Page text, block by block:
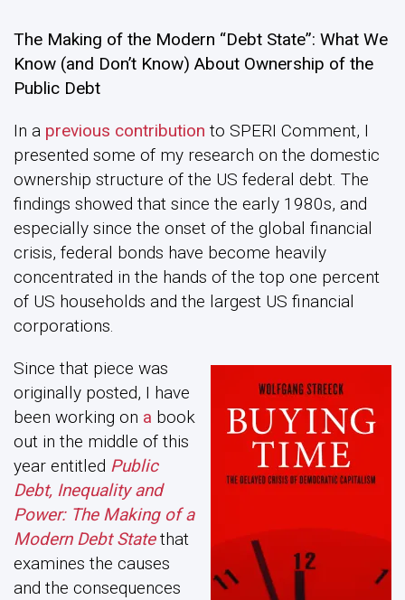
The Making of the Modern “Debt State”: What We
Know (and Don’t Know) About Ownership of the
Public Debt
In a previous contribution to SPERI Comment, I
presented some of my research on the domestic
ownership structure of the US federal debt. The
findings showed that since the early 1980s, and
especially since the onset of the global financial
crisis, federal bonds have become heavily
concentrated in the hands of the top one percent
of US households and the largest US financial
corporations.
Since that piece was
originally posted, I have
been working on a book
out in the middle of this
year entitled Public
Debt, Inequality and
Power: The Making of a
Modern Debt Statethat
examines the causes
and the consequences